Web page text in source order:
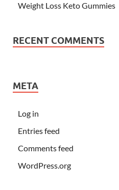
Weight Loss Keto Gummies
RECENT COMMENTS
META
Log in
Entries feed
Comments feed
WordPress.org